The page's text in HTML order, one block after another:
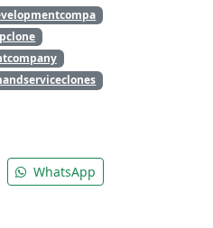
customer support can
performance and user
will help streamline
efficiency.
WhatsApp